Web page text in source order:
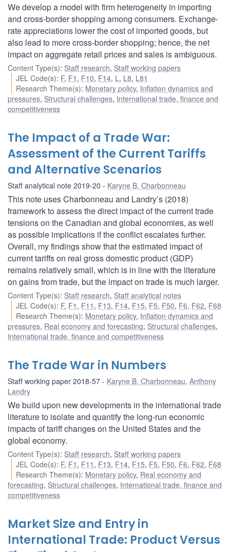
We develop a model with firm heterogeneity in importing
and cross-border shopping among consumers. Exchange-
rate appreciations lower the cost of imported goods, but
also lead to more cross-border shopping; hence, the net
impact on aggregate retail prices and sales is ambiguous.
Content Type(s): Staff research, Staff working papers
JEL Code(s): F, F1 , F10, F14, L , L8, L81
Research Theme(s): Monetary policy, Inflation dynamics and
pressures, Structural challenges, International trade, finance and
competitiveness
The Impact of a Trade War:
Assessment of the Current Tariffs
and Alternative Scenarios
Staff analytical note 2019-20 Karyne B. Charbonneau
This note uses Charbonneau and Landry’s (2018)
framework to assess the direct impact of the current trade
tensions on the Canadian and global economies, as well
as possible implications if the conflict escalates further.
Overall, my findings show that the estimated impact of
current tariffs on real gross domestic product (GDP)
remains relatively small, which is in line with the literature
on gains from trade, but the impact on trade is much larger.
Content Type(s): Staff research, Staff analytical notes
JEL Code(s): F, F1 , F11 , F13, F14, F15, F5, F50, F6, F62, F68
Research Theme(s): Monetary policy, Inflation dynamics and
pressures, Real economy and forecasting, Structural challenges,
International trade, finance and competitiveness
The Trade War in Numbers
Staff working paper 2018-57 Karyne B. Charbonneau, Anthony
Landry
We build upon new developments in the international trade
literature to isolate and quantify the long-run economic
impacts of tariff changes on the United States and the
global economy.
Content Type(s): Staff research, Staff working papers
JEL Code(s): F, F1 , F11 , F13, F14, F15, F5, F50, F6, F62, F68
Research Theme(s): Monetary policy, Real economy and
forecasting, Structural challenges, International trade, finance and
competitiveness
Market Size and Entry in
International Trade: Product Versus